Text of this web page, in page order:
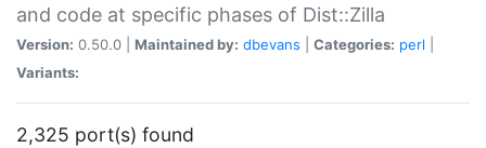
and code at specific phases of Dist::Zilla
Version: 0.50.0 | Maintained by: dbevans Categories: perl
Variants:
2,325 port(s) found